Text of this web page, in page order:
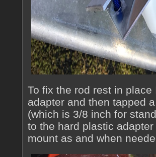
To fix the rod rest in
adapter and then tapped
(which is 3/8 inch for
to the hard plastic
mount as and when